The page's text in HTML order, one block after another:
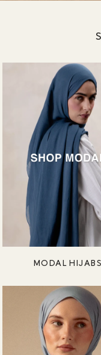
MODAL HIJABS